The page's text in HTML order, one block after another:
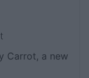
Carrot, a new